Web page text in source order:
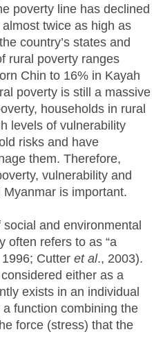
poverty line has declined
twice as high as
country’s states and
rural poverty ranges
Chin to 16% in Kayah
poverty is still a massive
households in rural
levels of vulnerability
risks and have
them. Therefore,
vulnerability and
is important.
and environmental
often refers to as “a
Cutter et al., 2003).
either as a
exists in an individual
function combining the
force (stress) that the